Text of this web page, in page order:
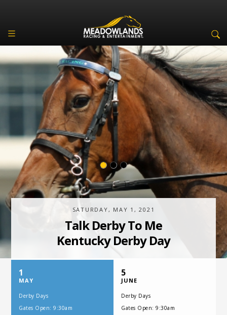
SATURDAY, JULY 17, 2021
One Night,
One Place